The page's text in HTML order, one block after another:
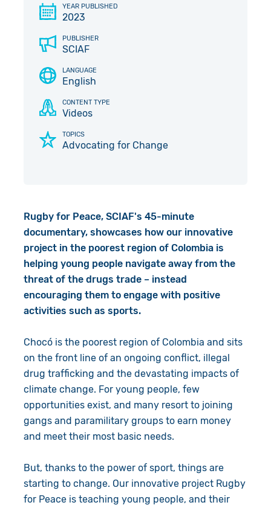
Give in Memory
Volunteer
Pray
Book a Visit
Work with Us
Contact Us
YEAR PUBLISHED
2023
PUBLISHER
SCIAF
LANGUAGE
English
CONTENT TYPE
Videos
TOPICS
Advocating for Change
Rugby for Peace, SCIAF's 45-minute
documentary, showcases how our innovative
project in the poorest region of Colombia is
helping young people navigate away from the
threat of the drugs trade – instead
encouraging them to engage with positive
activities such as sports.
Chocó is the poorest region of Colombia and sits
on the front line of an ongoing conflict, illegal
drug trafficking and the devastating impacts of
climate change. For young people, few
opportunities exist, and many resort to joining
gangs and paramilitary groups to earn money
and meet their most basic needs.
But, thanks to the power of sport, things are
starting to change. Our innovative project Rugby
for Peace is teaching young people, and their